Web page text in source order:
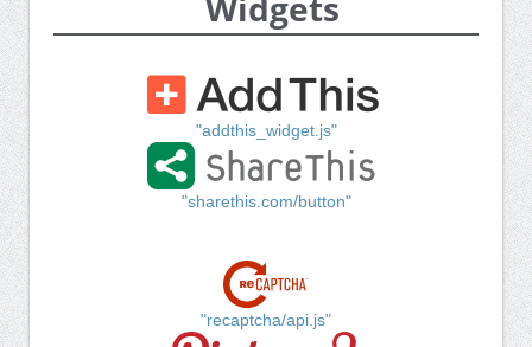
"addthis_widget.js"
"sharethis.com/button"
"recaptcha/api.js"